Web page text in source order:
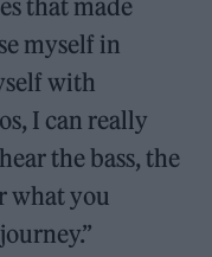
that made
myself in
with
I can really
the bass, the
what you